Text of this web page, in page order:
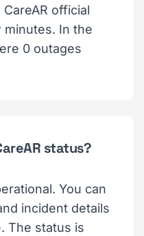
official
In the
0 outages
status?
You can
incident details
The status is